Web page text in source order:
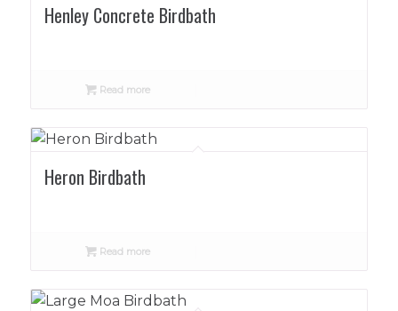
Henley Concrete Birdbath
Read more
Heron Birdbath
Read more